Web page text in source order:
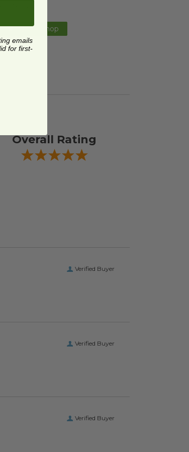
Quick Shop
Overall Rating
Verified Buyer
Verified Buyer
Verified Buyer
emails
for first-